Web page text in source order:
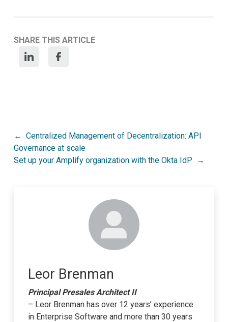
SHARE THIS ARTICLE
Post
navigation
Centralized Management of Decentralization: API
Governance at scale
Set up your Amplify organization with the Okta IdP
Leor Brenman
Principal Presales Architect II
– Leor Brenman has over 12 years’ experience
in Enterprise Software and more than 30 years